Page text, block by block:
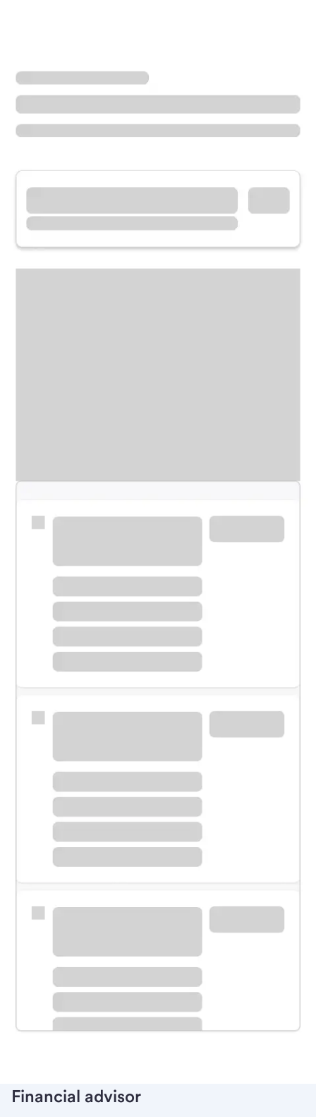
Meet with a financial specialist.
Schedule time with a local banker to handle your
Learn more
Financial advisor